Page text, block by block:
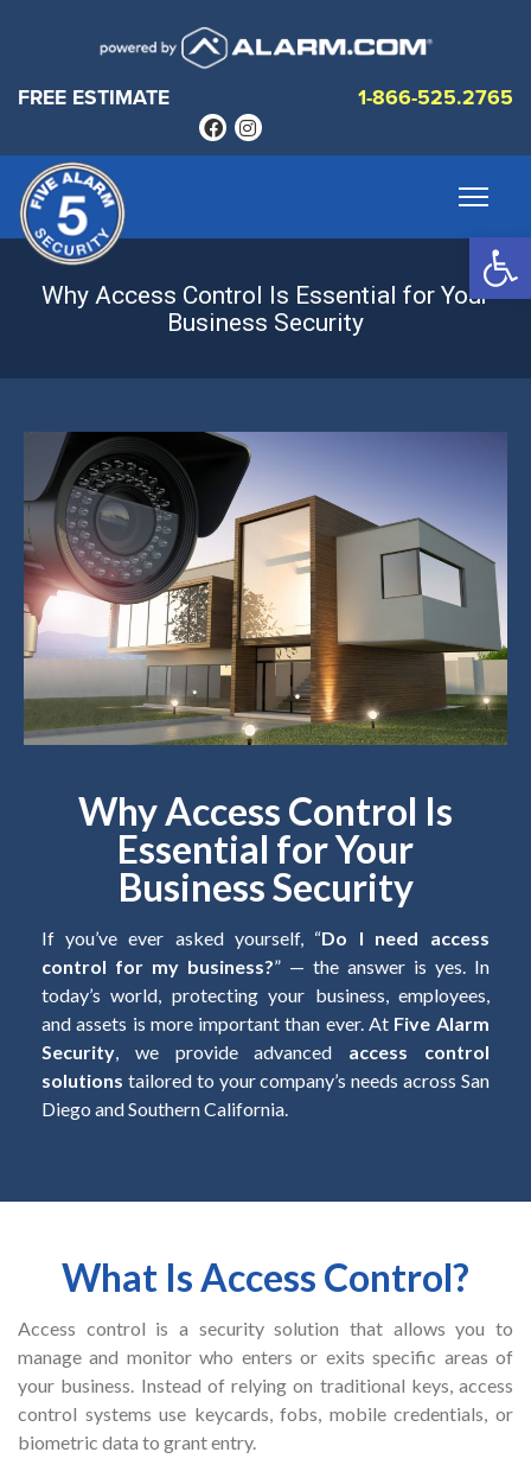
FREE ESTIMATE 1-866-525.2765
Why Access Control Is Essential for Your
Business Security
Why Access Control Is
Essential for Your
Business Security
If you’ve ever asked yourself, “Do I need access
control for my business?” — the answer is yes. In
today’s world, protecting your business, employees,
and assets is more important than ever. At Five Alarm
Security, we provide advanced access control
solutions tailored to your company’s needs across San
Diego and Southern California.
What Is Access Control?
Access control is a security solution that allows you to
manage and monitor who enters or exits specific areas of
your business. Instead of relying on traditional keys, access
control systems use keycards, fobs, mobile credentials, or
biometric data to grant entry.